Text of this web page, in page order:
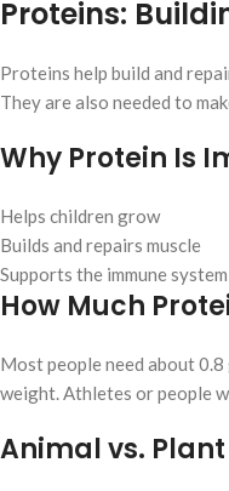
Proteins:
Proteins help build and
They are also needed to
Why Protein Is
Helps children grow
Builds and repairs muscle
Supports the immune system
How Much
Most people need about
weight. Athletes or people
Animal vs.